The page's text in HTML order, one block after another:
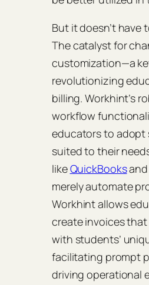
But it doesn’t have
The catalyst for
customization—a
revolutionizing
billing. Workhint’s
workflow
educators to adopt
suited to their
likeQuickBooksand
merely automate
Workhint allows
create invoices
with students’
facilitating prompt
driving operational